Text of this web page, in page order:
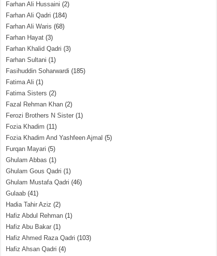
Farhan Ali Hussaini (2)
Farhan Ali Qadri (184)
Farhan Ali Waris (68)
Farhan Hayat (3)
Farhan Khalid Qadri (3)
Farhan Sultani (1)
Fasihuddin Soharwardi (185)
Fatima Ali (1)
Fatima Sisters (2)
Fazal Rehman Khan (2)
Ferozi Brothers N Sister (1)
Fozia Khadim (11)
Fozia Khadim And Yashfeen Ajmal (5)
Furqan Mayari (5)
Ghulam Abbas (1)
Ghulam Gous Qadri (1)
Ghulam Mustafa Qadri (46)
Gulaab (41)
Hadia Tahir Aziz (2)
Hafiz Abdul Rehman (1)
Hafiz Abu Bakar (1)
Hafiz Ahmed Raza Qadri (103)
Hafiz Ahsan Qadri (4)